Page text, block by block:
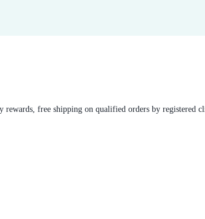
free shipping on qualified orders by registered